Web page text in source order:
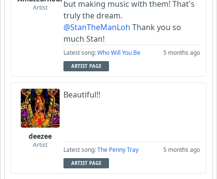
Artist
but making music with them! That's
truly the dream.
@StanTheManLoh Thank you so
much Stan!
Latest song:Who Will You Be 5 months ago
ARTIST PAGE
deezee
Artist
Beautiful!!
Latest song:The Penny Tray 5 months ago
ARTIST PAGE